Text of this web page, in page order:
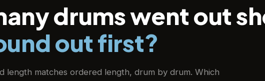
drums went out
out first?
length matches ordered length, drum by drum. Which